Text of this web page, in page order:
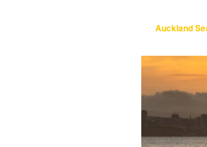
Auckland